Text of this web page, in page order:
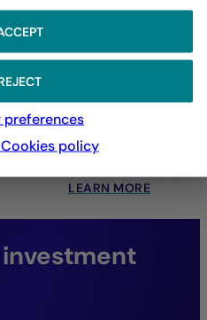
all asset classes,
performance.
LEARN MORE
preferences
policy